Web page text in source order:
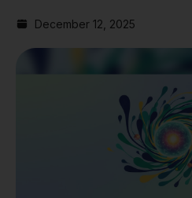
December 12, 2025